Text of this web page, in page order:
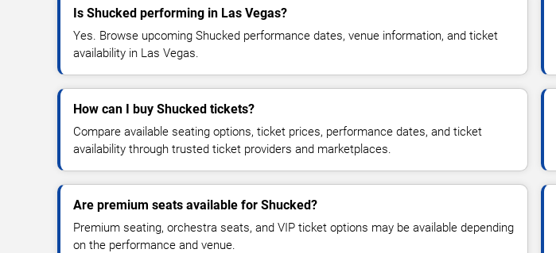
Is Shucked performing in Las Vegas?
Yes. Browse upcoming Shucked performance dates, venue information, and ticket
availability in Las Vegas.
How can I buy Shucked tickets?
Compare available seating options, ticket prices, performance dates, and ticket
availability through trusted ticket providers and marketplaces.
Are premium seats available for Shucked?
Premium seating, orchestra seats, and VIP ticket options may be available depending
on the performance and venue.